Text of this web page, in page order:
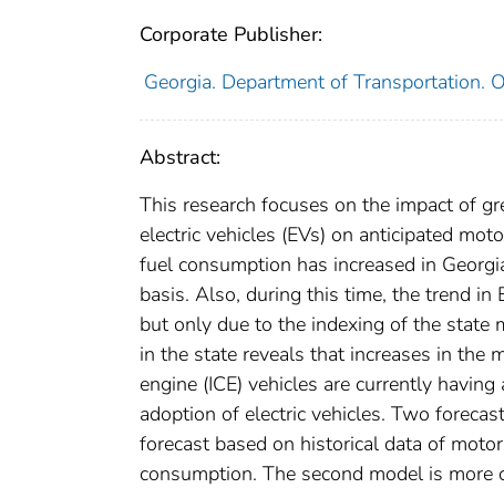
Corporate Publisher:
Georgia. Department of Transportation.
Abstract:
This research focuses on the impact of
electric vehicles (EVs) on anticipated
fuel consumption has increased in
basis. Also, during this time, the trend in
but only due to the indexing of the state
in the state reveals that increases in the
engine (ICE) vehicles are currently
adoption of electric vehicles. Two
forecast based on historical data of
consumption. The second model is